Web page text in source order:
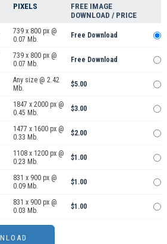
PIXELS
FREE IMAGE
DOWNLOAD / PRICE
739 x 800 px @
0.07 Mb.
Free Download
739 x 800 px @
0.07 Mb.
Free Download
Any size @ 2.42
Mb.
$5.00
1847 x 2000 px @
0.45 Mb.
$3.00
1477 x 1600 px @
0.33 Mb.
$2.00
1108 x 1200 px @
0.23 Mb.
$1.00
831 x 900 px @
0.09 Mb.
$1.00
831 x 900 px @
0.03 Mb.
$1.00